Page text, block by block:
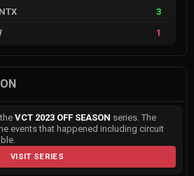
3
1
VCT 2023 OFF SEASON series. The
events that happened including circuit
VISIT SERIES